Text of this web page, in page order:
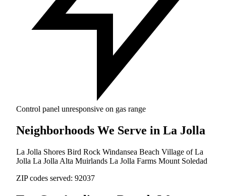
Control panel unresponsive on gas range
Neighborhoods We Serve in La Jolla
La Jolla Shores Bird Rock Windansea Beach Village of La
Jolla La Jolla Alta Muirlands La Jolla Farms Mount Soledad
ZIP codes served: 92037